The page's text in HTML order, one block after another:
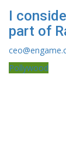
I
part of
Pollywood